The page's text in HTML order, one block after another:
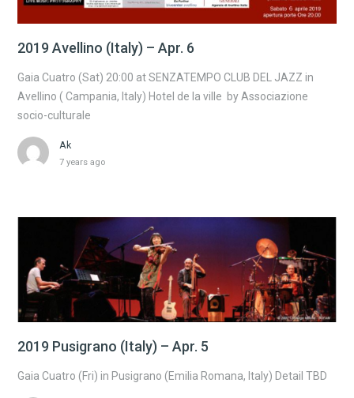
2019 Avellino (Italy) – Apr. 6
Gaia Cuatro (Sat) 20:00 at SENZATEMPO CLUB DEL JAZZ in
Avellino ( Campania, Italy) Hotel de la ville by Associazione
socio-culturale
Ak
7 years ago
2019 Pusigrano (Italy) – Apr. 5
Gaia Cuatro (Fri) in Pusigrano (Emilia Romana, Italy) Detail TBD